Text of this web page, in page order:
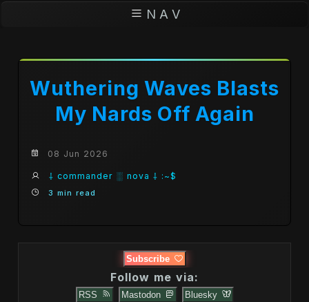
N A V
Wuthering Waves Blasts
My Nards Off Again
08 Jun 2026
⸸ commander ░ nova ⸸ :~$
3 min read
Subscribe
Follow me via:
RSS Mastodon Bluesky